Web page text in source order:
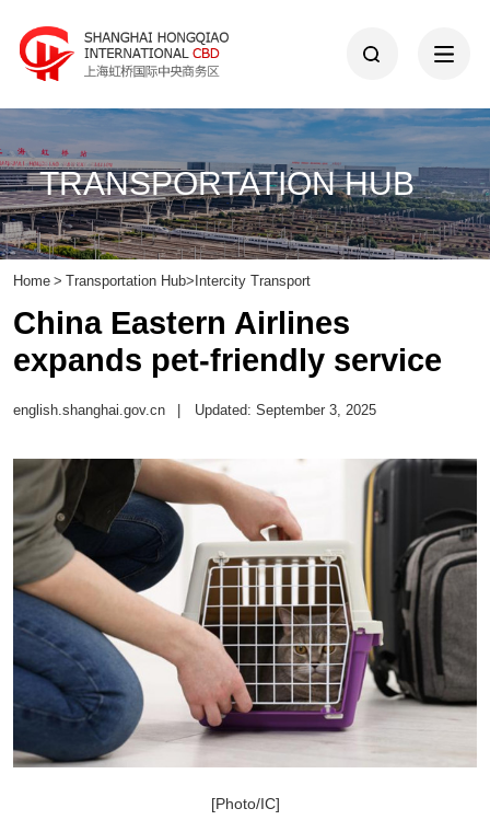
TRANSPORTATION HUB
Home > Transportation Hub>Intercity Transport
China Eastern Airlines
expands pet-friendly service
english.shanghai.gov.cn Updated: September 3, 2025
[Photo/IC]